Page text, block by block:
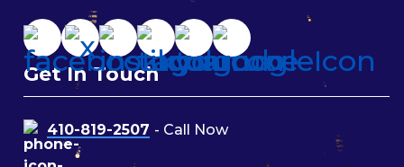
Get In Touch
410-819-2507 - Call Now